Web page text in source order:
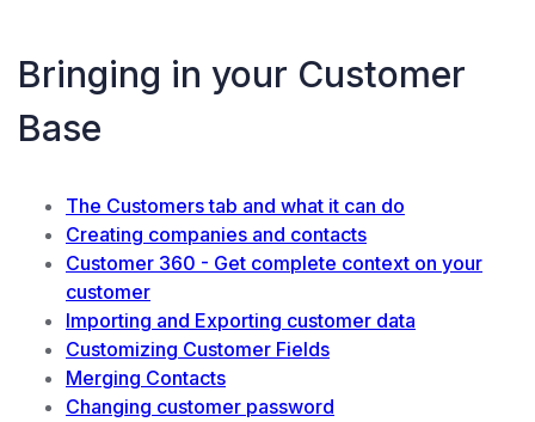
Bringing in your Customer
Base
The Customers tab and what it can do
Creating companies and contacts
Customer 360 - Get complete context on your
customer
Importing and Exporting customer data
Customizing Customer Fields
Merging Contacts
Changing customer password